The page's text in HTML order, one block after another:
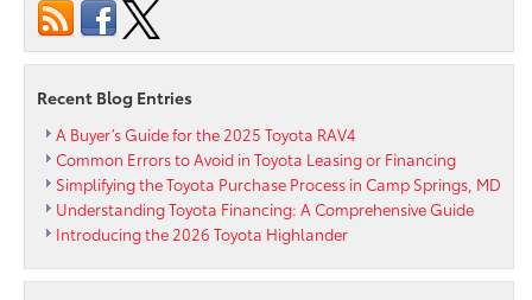
is
Its
Mark
and
available
Recent Blog Entries
A Buyer’s Guide for the 2025 Toyota RAV4
Common Errors to Avoid in Toyota Leasing or Financing
Simplifying the Toyota Purchase Process in Camp Springs, MD
Understanding Toyota Financing: A Comprehensive Guide
Introducing the 2026 Toyota Highlander